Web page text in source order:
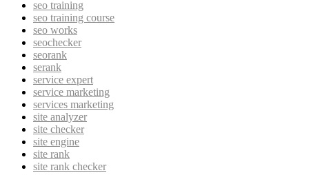
seo training
seo training course
seo works
seochecker
seorank
serank
service expert
service marketing
services marketing
site analyzer
site checker
site engine
site rank
site rank checker